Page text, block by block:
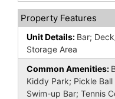
Property Features
Unit Details: Bar;
Storage Area
Common Amenities:
Kiddy Park; Pickle
Swim-up Bar; Tennis